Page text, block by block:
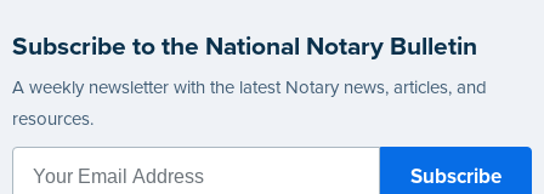
Subscribe to the National Notary Bulletin
A weekly newsletter with the latest Notary news, articles, and
resources.